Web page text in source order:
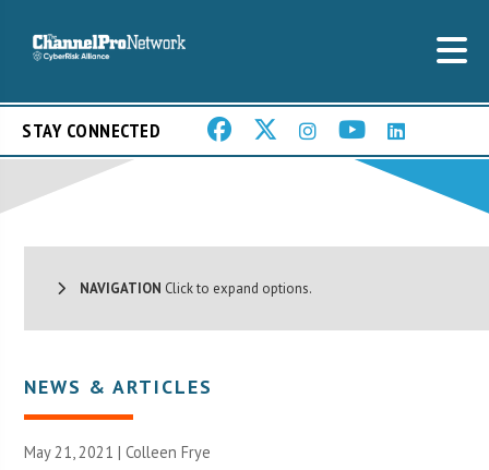
STAY CONNECTED
NAVIGATION Click to expand options.
NEWS & ARTICLES
May 21, 2021 |Colleen Frye